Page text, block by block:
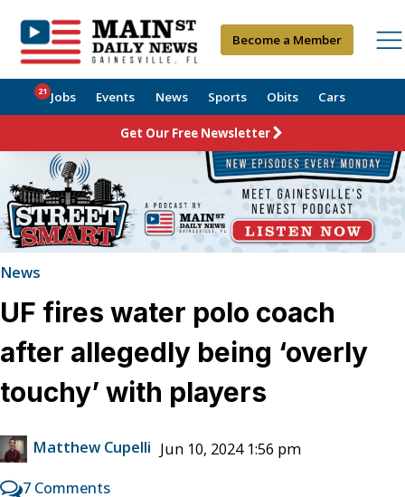
Become a Member
Jobs
21 Events News Sports Obits Cars
Get Our Free Newsletter
News
UF fires water polo coach
after allegedly being ‘overly
touchy’ with players
Matthew Cupelli Jun 10, 2024 1:56 pm
7 Comments